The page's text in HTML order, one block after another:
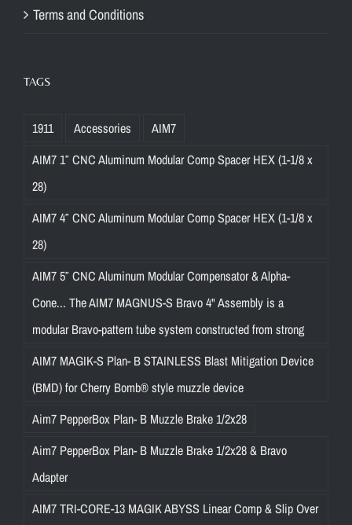
Terms and Conditions
TAGS
1911 Accessories
AIM7
AIM7 1″ CNC Aluminum Modular Comp Spacer HEX (1-1/8 x
28)
AIM7 4″ CNC Aluminum Modular Comp Spacer HEX (1-1/8 x
28)
AIM7 5″ CNC Aluminum Modular Compensator & Alpha-
Cone... The AIM7 MAGNUS-S Bravo 4" Assembly is a
modular Bravo-pattern tube system constructed from strong
AIM7 MAGIK-S Plan- B STAINLESS Blast Mitigation Device
(BMD) for Cherry Bomb® style muzzle device
Aim7 PepperBox Plan- B Muzzle Brake 1/2x28
Aim7 PepperBox Plan- B Muzzle Brake 1/2x28 & Bravo
Adapter
AIM7 TRI-CORE-13 MAGIK ABYSS Linear Comp & Slip Over